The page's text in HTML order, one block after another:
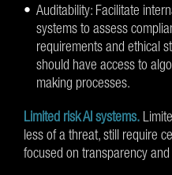
Auditability: Facilitate
systems to assess
requirements and ethical
should have access to
making processes.
Limited risk AI systems.
less of a threat, still require
focused on transparency